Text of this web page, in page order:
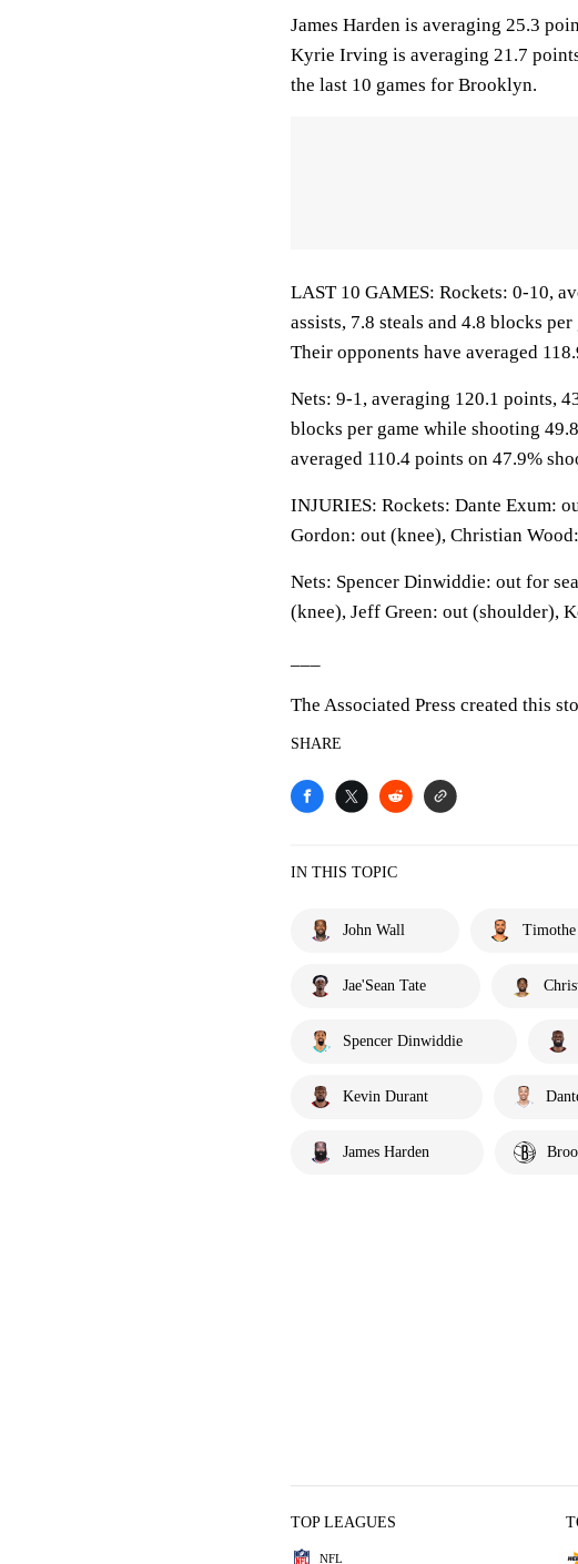
James Harden is averaging 25.3
Kyrie Irving is averaging 21.7
the last 10 games for Brooklyn.
LAST 10 GAMES: Rockets: 0-10,
assists, 7.8 steals and 4.8 blocks
Their opponents have averaged
Nets: 9-1, averaging 120.1 points,
blocks per game while shooting
averaged 110.4 points on 47.9%
INJURIES: Rockets: Dante Exum:
Gordon: out (knee), Christian
Nets: Spencer Dinwiddie: out for
(knee), Jeff Green: out (shoulder),
The Associated Press created this
SHARE
IN THIS TOPIC
John Wall
Jae'Sean Tate
Spencer Dinwiddie
Kevin Durant
James Harden
TOP LEAGUES
NFL